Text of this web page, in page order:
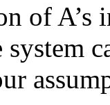
of A’s